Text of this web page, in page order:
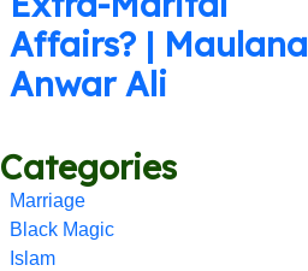
Affairs? | Maulana
Anwar Ali
Categories
Marriage
Black Magic
Islam